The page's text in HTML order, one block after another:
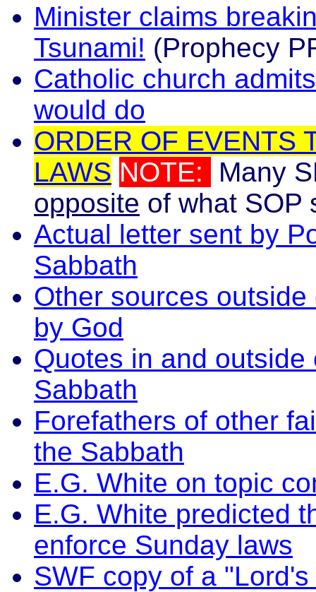
Minister claims
Tsunami! (Prophecy
Catholic church
would do
ORDER OF EVENTS
LAWS NOTE:
Many
opposite of what SOP
Actual letter sent by
Sabbath
Other sources
by God
Quotes in and
Sabbath
Forefathers of other
the Sabbath
E.G. White on topic
E.G. White predicted
enforce Sunday laws
SWF copy of a